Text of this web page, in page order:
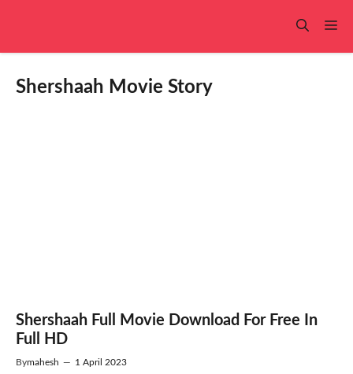
Shershaah Movie Story
Shershaah Full Movie Download For Free In
Full HD
Bymahesh — 1 April 2023